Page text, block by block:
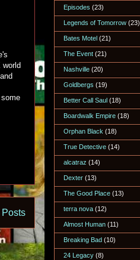
world
Episodes (23)
Legends of Tomorrow (23)
Bates Motel (21)
The Event (21)
Nashville (20)
Goldbergs (19)
Better Call Saul (18)
Boardwalk Empire (18)
Orphan Black (18)
True Detective (14)
alcatraz (14)
Dexter (13)
The Good Place (13)
terra nova (12)
Almost Human (11)
Breaking Bad (10)
24 Legacy (8)